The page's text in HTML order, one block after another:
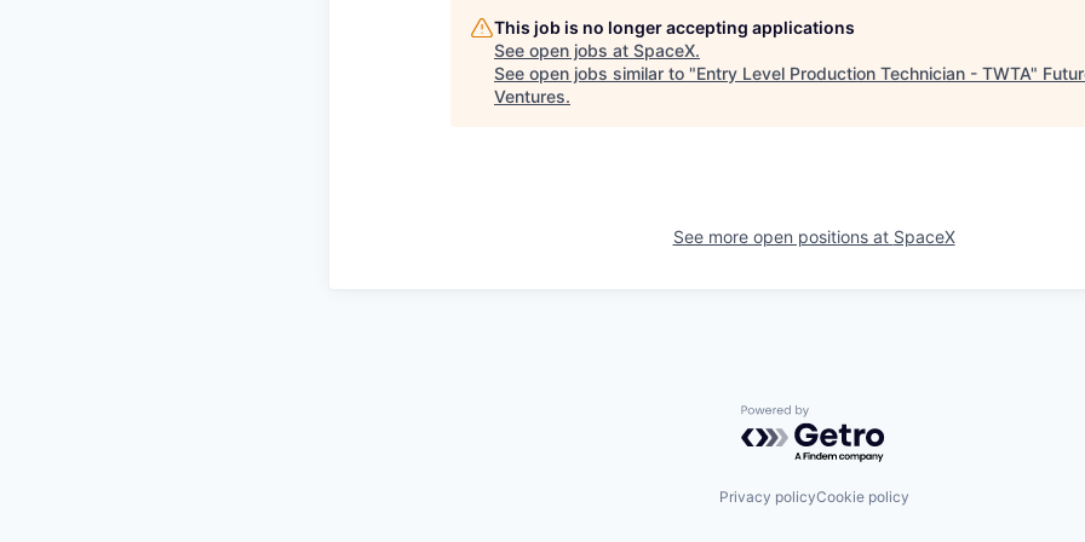
This job is no longer accepting applications
See open jobs at SpaceX.
See open jobs similar to "Entry Level Production Technician - TWTA"
Ventures.
See more open positions at SpaceX
Powered by Getro.com
Privacy policyCookie policy